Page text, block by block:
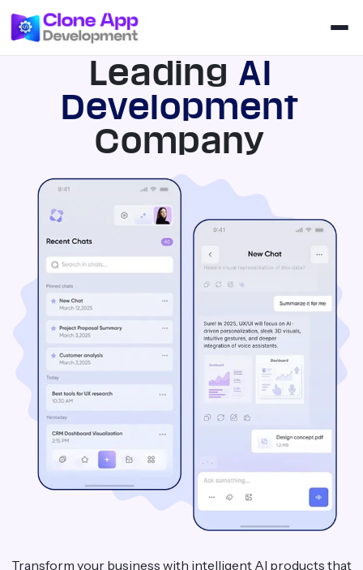
Leading AI
Development
Company
Transform your business with intelligent AI products that